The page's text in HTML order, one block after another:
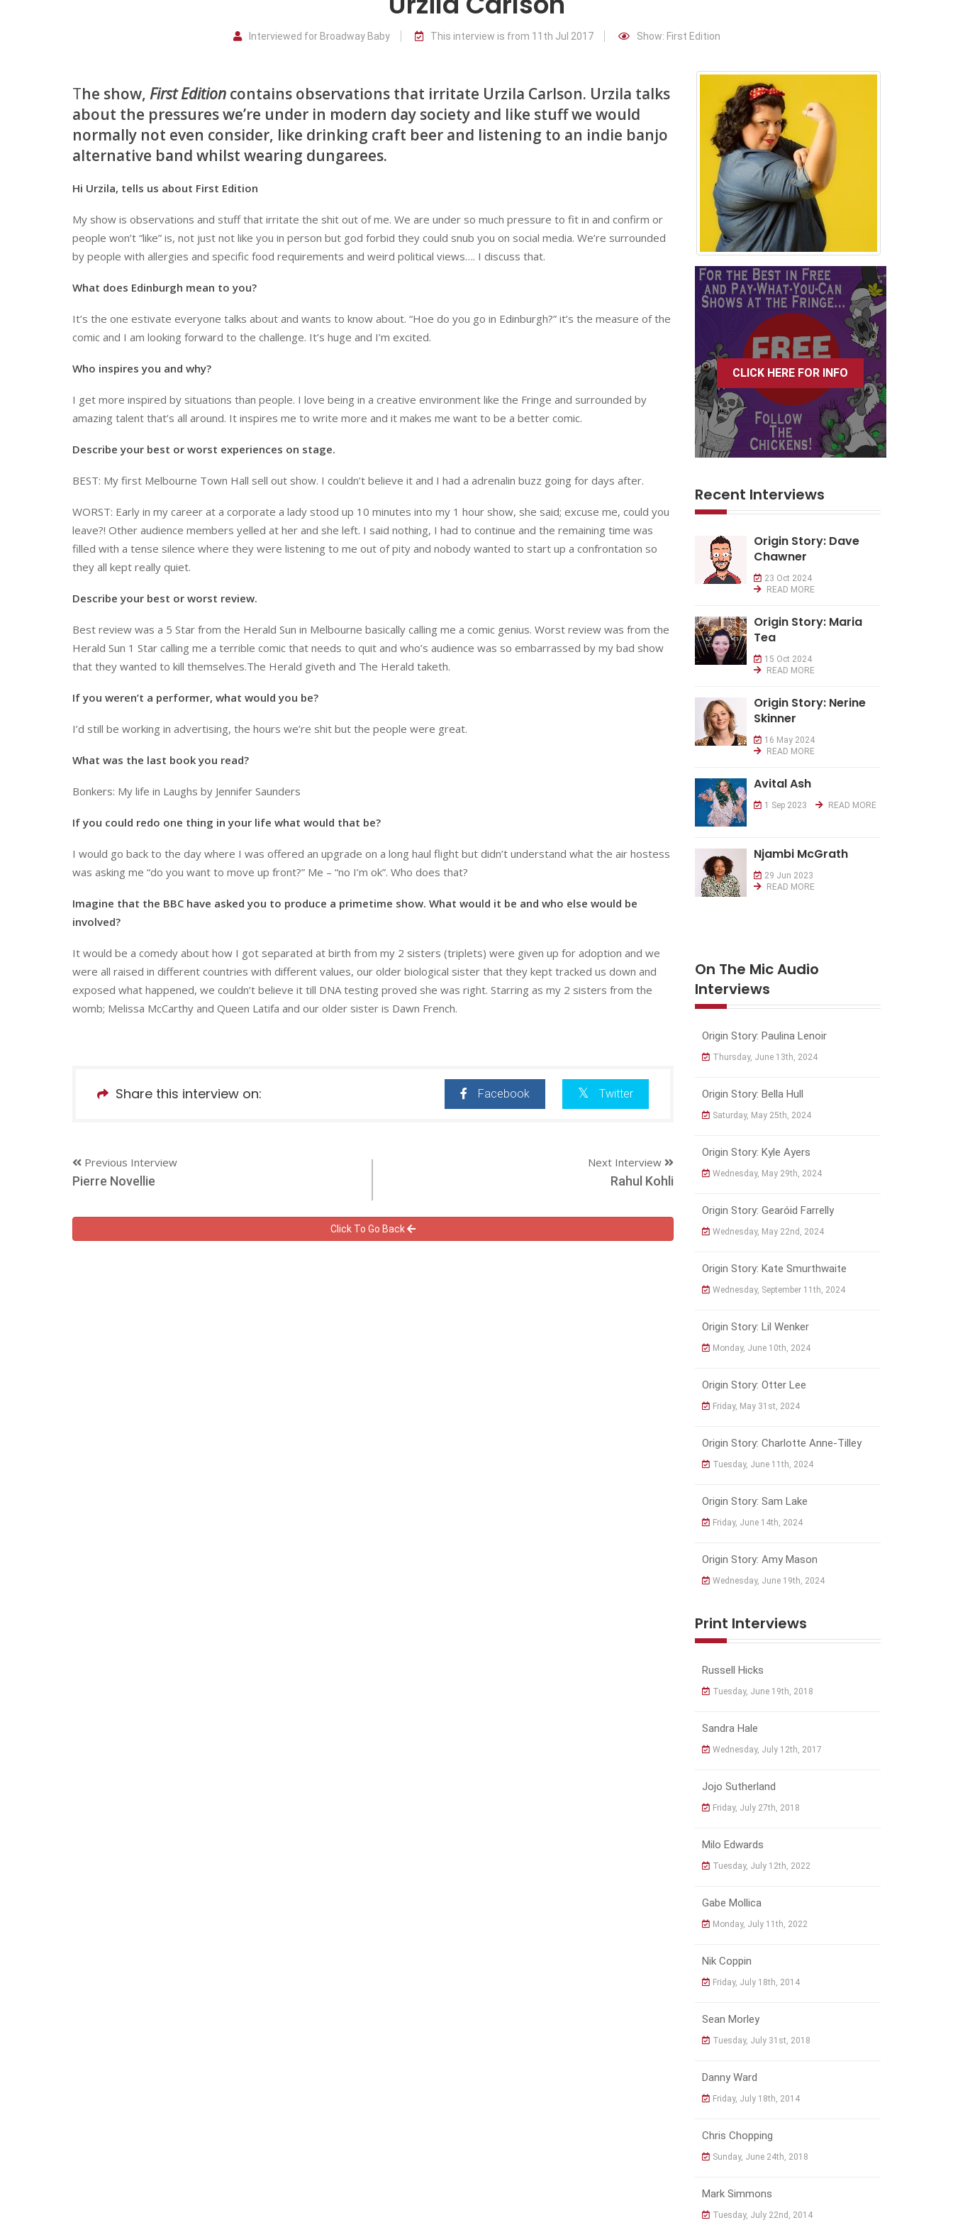
Interviewed for Broadway Baby This interview is from 11th Jul 2017 Show: First Edition
The show, First Edition contains observations that irritate Urzila Carlson. Urzila talks
about the pressures we’re under in modern day society and like stuff we would
normally not even consider, like drinking craft beer and listening to an indie banjo
alternative band whilst wearing dungarees.
Hi Urzila, tells us about First Edition
My show is observations and stuff that irritate the shit out of me. We are under so much pressure to fit in and confirm or
people won’t “like” is, not just not like you in person but god forbid they could snub you on social media. We’re surrounded
by people with allergies and specific food requirements and weird political views…. I discuss that.
What does Edinburgh mean to you?
It’s the one estivate everyone talks about and wants to know about. “Hoe do you go in Edinburgh?” it’s the measure of the
comic and I am looking forward to the challenge. It’s huge and I’m excited.
Who inspires you and why?
I get more inspired by situations than people. I love being in a creative environment like the Fringe and surrounded by
amazing talent that’s all around. It inspires me to write more and it makes me want to be a better comic.
Describe your best or worst experiences on stage.
BEST: My first Melbourne Town Hall sell out show. I couldn’t believe it and I had a adrenalin buzz going for days after.
WORST: Early in my career at a corporate a lady stood up 10 minutes into my 1 hour show, she said; excuse me, could you
leave?! Other audience members yelled at her and she left. I said nothing, I had to continue and the remaining time was
filled with a tense silence where they were listening to me out of pity and nobody wanted to start up a confrontation so
they all kept really quiet.
Describe your best or worst review.
Best review was a 5 Star from the Herald Sun in Melbourne basically calling me a comic genius. Worst review was from the
Herald Sun 1 Star calling me a terrible comic that needs to quit and who’s audience was so embarrassed by my bad show
that they wanted to kill themselves.The Herald giveth and The Herald taketh.
If you weren’t a performer, what would you be?
I’d still be working in advertising, the hours we’re shit but the people were great.
What was the last book you read?
Bonkers: My life in Laughs by Jennifer Saunders
If you could redo one thing in your life what would that be?
I would go back to the day where I was offered an upgrade on a long haul flight but didn’t understand what the air hostess
was asking me “do you want to move up front?” Me – “no I’m ok”. Who does that?
Imagine that the BBC have asked you to produce a primetime show. What would it be and who else would be
involved?
It would be a comedy about how I got separated at birth from my 2 sisters (triplets) were given up for adoption and we
were all raised in different countries with different values, our older biological sister that they kept tracked us down and
exposed what happened, we couldn’t believe it till DNA testing proved she was right. Starring as my 2 sisters from the
womb; Melissa McCarthy and Queen Latifa and our older sister is Dawn French.
Share this interview on: Facebook Twitter
Previous Interview
Pierre Novellie
Next Interview
Rahul Kohli
Click To Go Back
CLICK HERE FOR INFO
Recent Interviews
Origin Story: Dave
Chawner
23 Oct 2024
READ MORE
Origin Story: Maria
Tea
15 Oct 2024
READ MORE
Origin Story: Nerine
Skinner
16 May 2024
READ MORE
Avital Ash
1 Sep 2023 READ MORE
Njambi McGrath
29 Jun 2023
READ MORE
On The Mic Audio
Interviews
Origin Story: Paulina Lenoir
Thursday, June 13th, 2024
Origin Story: Bella Hull
Saturday, May 25th, 2024
Origin Story: Kyle Ayers
Wednesday, May 29th, 2024
Origin Story: Gearóid Farrelly
Wednesday, May 22nd, 2024
Origin Story: Kate Smurthwaite
Wednesday, September 11th, 2024
Origin Story: Lil Wenker
Monday, June 10th, 2024
Origin Story: Otter Lee
Friday, May 31st, 2024
Origin Story: Charlotte Anne-Tilley
Tuesday, June 11th, 2024
Origin Story: Sam Lake
Friday, June 14th, 2024
Origin Story: Amy Mason
Wednesday, June 19th, 2024
Print Interviews
Russell Hicks
Tuesday, June 19th, 2018
Sandra Hale
Wednesday, July 12th, 2017
Jojo Sutherland
Friday, July 27th, 2018
Milo Edwards
Tuesday, July 12th, 2022
Gabe Mollica
Monday, July 11th, 2022
Nik Coppin
Friday, July 18th, 2014
Sean Morley
Tuesday, July 31st, 2018
Danny Ward
Friday, July 18th, 2014
Chris Chopping
Sunday, June 24th, 2018
Mark Simmons
Tuesday, July 22nd, 2014